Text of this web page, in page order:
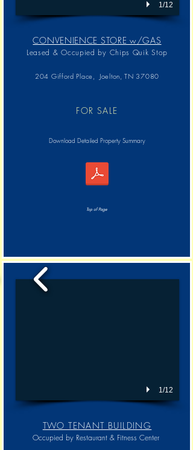
1/12
CONVENIENCE STORE w/GAS
Leased & Occupied by Chips Quik Stop
204 Gifford Place, Joelton, TN 37080
FOR SALE
Download Detailed Property Summary
Top of Page
1/12
TWO TENANT BUILDING
Occupied by Restaurant & Fitness Center